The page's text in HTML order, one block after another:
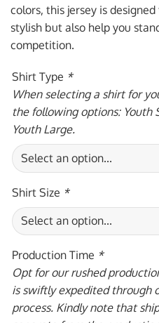
colors, this jersey is
stylish but also help you
competition.
Shirt Type *
When selecting a shirt for
the following options: Youth
Youth Large.
Shirt Size *
Production Time *
Opt for our rushed
is swiftly expedited through
process. Kindly note that